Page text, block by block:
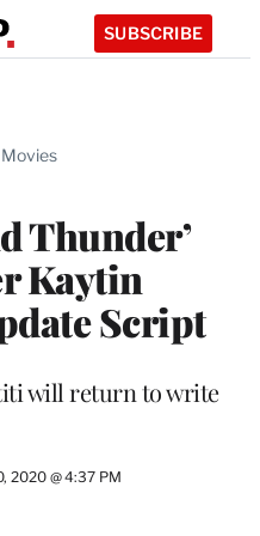
SUBSCRIBE
Movies
Thunder’
Kaytin
Script
will return to write
2020 @ 4:37 PM